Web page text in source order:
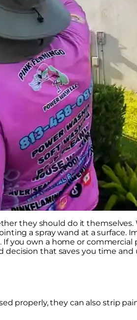
they should do it
a spray wand at a surface.
you own a home or commercial
decision that saves you time and
properly, they can also strip